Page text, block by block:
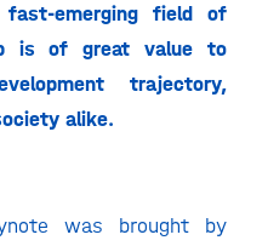
emerging field of
is of great value to
trajectory,
alike.
was brought by